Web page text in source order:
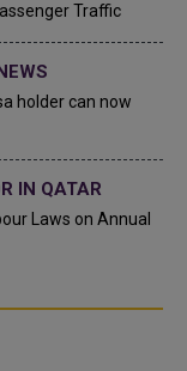
Traffic
holder can now
IN QATAR
Laws on Annual